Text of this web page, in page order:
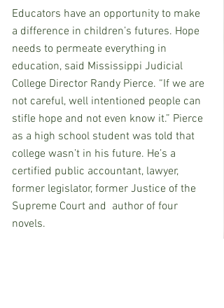
Educators have an opportunity to make
a difference in children’s futures. Hope
needs to permeate everything in
education, said Mississippi Judicial
College Director Randy Pierce. “If we are
not careful, well intentioned people can
stifle hope and not even know it.” Pierce
as a high school student was told that
college wasn’t in his future. He’s a
certified public accountant, lawyer,
former legislator, former Justice of the
Supreme Court and  author of four
novels.